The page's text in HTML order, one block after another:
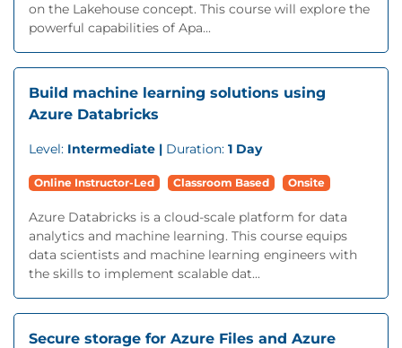
on the Lakehouse concept. This course will explore the
powerful capabilities of Apa...
Build machine learning solutions using
Azure Databricks
Level: Intermediate | Duration: 1 Day
Online Instructor-Led Classroom Based Onsite
Azure Databricks is a cloud-scale platform for data
analytics and machine learning. This course equips
data scientists and machine learning engineers with
the skills to implement scalable dat...
Secure storage for Azure Files and Azure